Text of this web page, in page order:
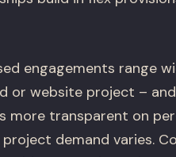
engagements range
or website project –
more transparent on
project demand varies.